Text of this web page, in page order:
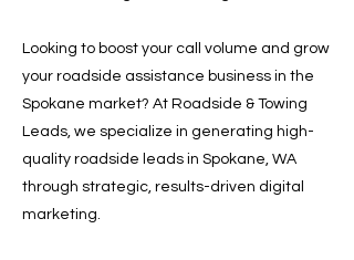
Looking to boost your call volume and grow
your roadside assistance business in the
Spokane market? At Roadside & Towing
Leads, we specialize in generating high-
quality roadside leads in Spokane, WA
through strategic, results-driven digital
marketing.